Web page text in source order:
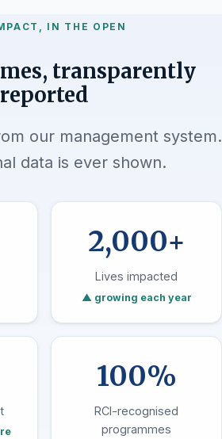
IN THE OPEN
transparently
reported
our management system.
data is ever shown.
2,000+
Lives impacted
▲ growing each year
100%
RCI-recognised
programmes